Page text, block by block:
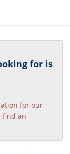
for is
for our
find an